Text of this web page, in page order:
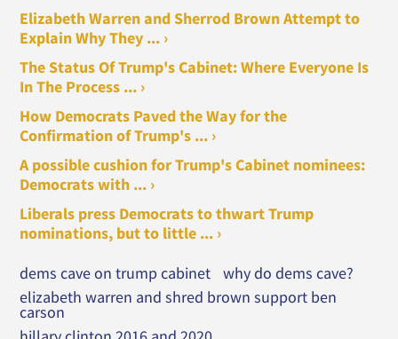
Elizabeth Warren and Sherrod Brown Attempt to
Explain Why They ... ›
The Status Of Trump's Cabinet: Where Everyone Is
In The Process ... ›
How Democrats Paved the Way for the
Confirmation of Trump's ... ›
A possible cushion for Trump's Cabinet nominees:
Democrats with ... ›
Liberals press Democrats to thwart Trump
nominations, but to little ... ›
dems cave on trump cabinet
why do dems cave?
elizabeth warren and shred brown support ben
carson